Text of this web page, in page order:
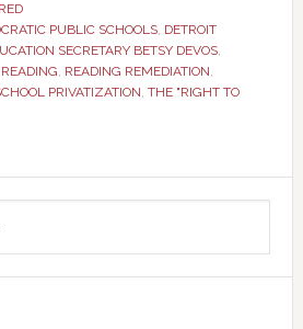
PUBLIC SCHOOLS, DETROIT
SECRETARY BETSY DEVOS,
READING, READING REMEDIATION,
PRIVATIZATION, THE "RIGHT TO